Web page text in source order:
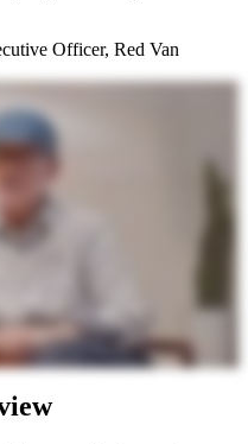
Officer, Red Van